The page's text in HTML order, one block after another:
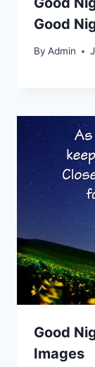
Good
By Admin
Good
Images